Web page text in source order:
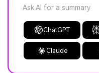
Ask AI for a summary
ChatGPT
Claude